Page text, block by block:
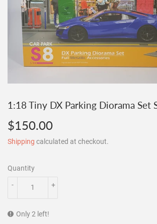
1:18 Tiny DX Parking Diorama Set
$150.00
Shipping calculated at checkout.
Quantity
+
-
Only 2 left!